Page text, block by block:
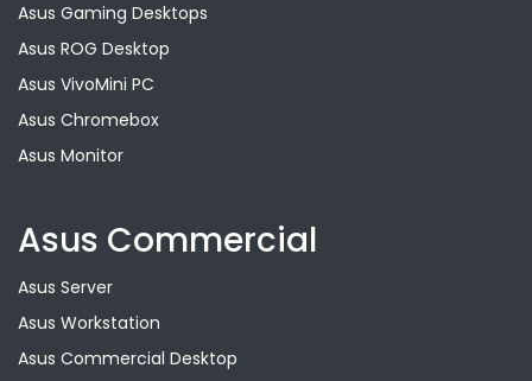
Asus Gaming Desktops
Asus ROG Desktop
Asus VivoMini PC
Asus Chromebox
Asus Monitor
Asus Commercial
Asus Server
Asus Workstation
Asus Commercial Desktop